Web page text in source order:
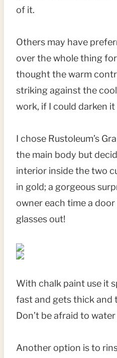
of it.
Others may have
over the whole thing
thought the warm
striking against the
work, if I could darken
I chose Rustoleum’s
the main body but
interior inside the two
in gold; a gorgeous
owner each time a
glasses out!
With chalk paint use it
fast and gets thick and
Don’t be afraid to
Another option is to